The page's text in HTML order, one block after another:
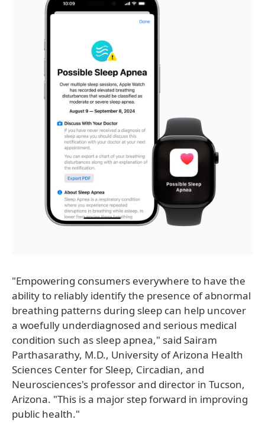
"Empowering consumers everywhere to have the
ability to reliably identify the presence of abnormal
breathing patterns during sleep can help uncover
a woefully underdiagnosed and serious medical
condition such as sleep apnea," said Sairam
Parthasarathy, M.D., University of Arizona Health
Sciences Center for Sleep, Circadian, and
Neurosciences's professor and director in Tucson,
Arizona. "This is a major step forward in improving
public health."